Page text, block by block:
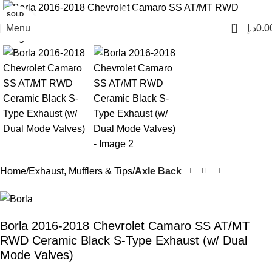
Menu 0 د.إ
SOLD
Home Exhaust, Mufflers & Tips Axle Back
Borla 2016-2018 Chevrolet Camaro SS AT/MT
RWD Ceramic Black S-Type Exhaust (w/ Dual
Mode Valves)